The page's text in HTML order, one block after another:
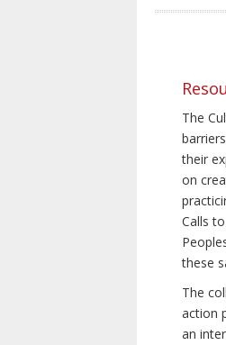
The
their
on
Calls
these
The
action
an